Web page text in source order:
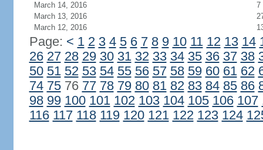
March 14, 2016
7
March 13, 2016
March 12, 2016
Page: < 1 2 3 4 5 6 7 8 9 10 11 12 13 14
26 27 28 29 30 31 32 33 34 35 36 37 38
50 51 52 53 54 55 56 57 58 59 60 61 62
74 7576 77 78 79 80 81 82 83 84 85 86
98 99 100 101 102 103 104 105 106 107
116 117 118 119 120 121 122 123 124